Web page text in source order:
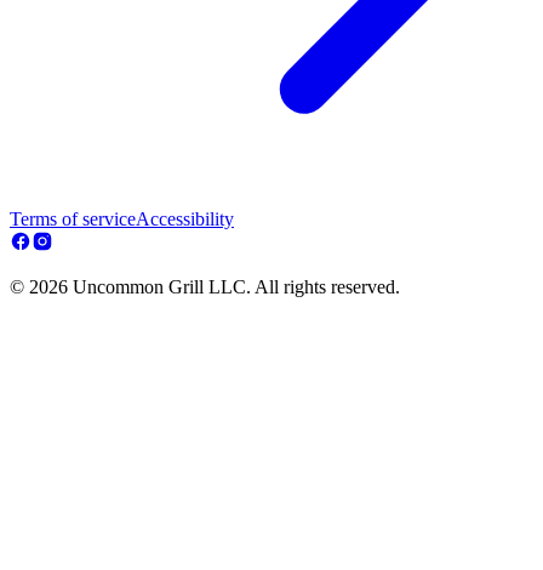
Terms of serviceAccessibility
© 2026 Uncommon Grill LLC. All rights reserved.